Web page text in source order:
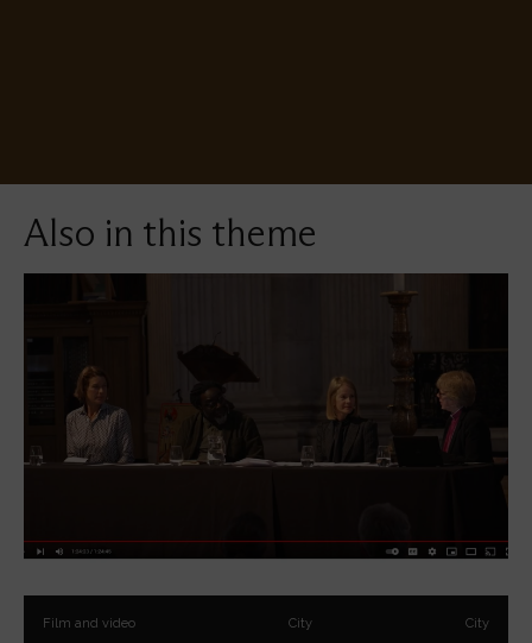
Also in this theme
Film and video City City